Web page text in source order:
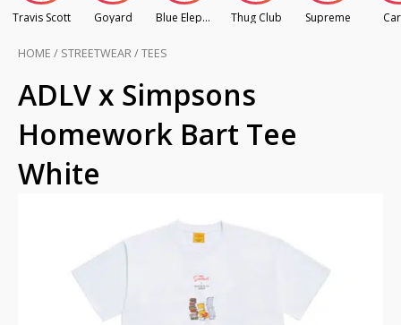
Travis Scott Goyard Blue Elephant Thug Club Supreme
HOME / STREETWEAR/TEES
ADLV x Simpsons
Homework Bart Tee
White